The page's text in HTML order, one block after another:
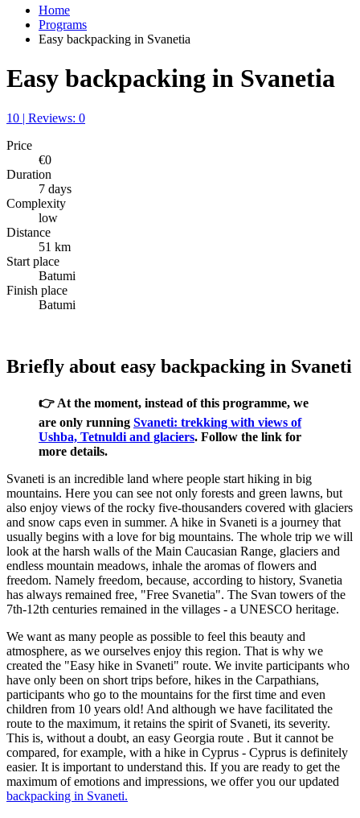
Home
Programs
Easy backpacking in Svanetia
Easy backpacking in Svanetia
10 | Reviews: 0
Price
€0
Duration
7 days
Complexity
low
Distance
51 km
Start place
Batumi
Finish place
Batumi
Briefly about easy backpacking in Svaneti
👉 At the moment, instead of this programme, we
are only running Svaneti: trekking with views of
Ushba, Tetnuldi and glaciers. Follow the link for
more details.
Svaneti is an incredible land where people start hiking in big
mountains. Here you can see not only forests and green lawns, but
also enjoy views of the rocky five-thousanders covered with glaciers
and snow caps even in summer. A hike in Svaneti is a journey that
usually begins with a love for big mountains. The whole trip we will
look at the harsh walls of the Main Caucasian Range, glaciers and
endless mountain meadows, inhale the aromas of flowers and
freedom. Namely freedom, because, according to history, Svanetia
has always remained free, "Free Svanetia". The Svan towers of the
7th-12th centuries remained in the villages - a UNESCO heritage.
We want as many people as possible to feel this beauty and
atmosphere, as we ourselves enjoy this region. That is why we
created the "Easy hike in Svaneti" route. We invite participants who
have only been on short trips before, hikes in the Carpathians,
participants who go to the mountains for the first time and even
children from 10 years old! And although we have facilitated the
route to the maximum, it retains the spirit of Svaneti, its severity.
This is, without a doubt, an easy Georgia route . But it cannot be
compared, for example, with a hike in Cyprus - Cyprus is definitely
easier. It is important to understand this. If you are ready to get the
maximum of emotions and impressions, we offer you our updated
backpacking in Svaneti.